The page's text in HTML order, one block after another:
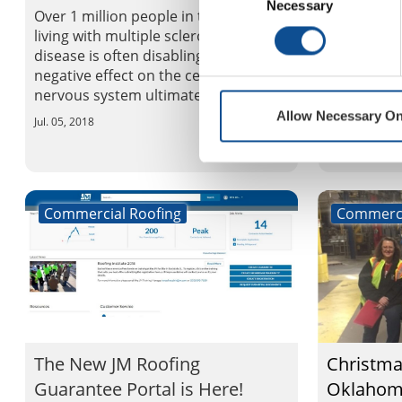
Necessary
Allow Necessary
Over 1 million people in the US are
living with multiple sclerosis. This
disease is often disabling, having a
negative effect on the central
nervous system ultimately disrupt...
Jul. 05, 2018
est. 1958
Carole
when
business
for Johns
Jul. 03, 2018
Commercial Roofing
The New JM Roofing
Guarantee Portal is Here!